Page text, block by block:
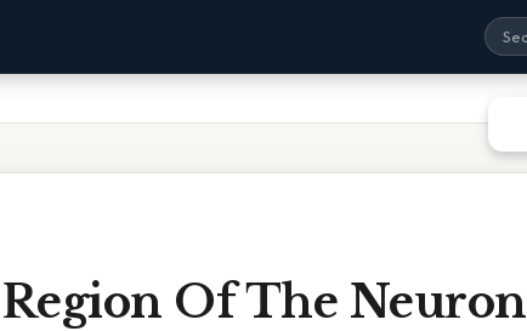
Of The Neuron